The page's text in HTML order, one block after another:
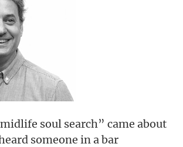
soul search” came about
someone in a bar